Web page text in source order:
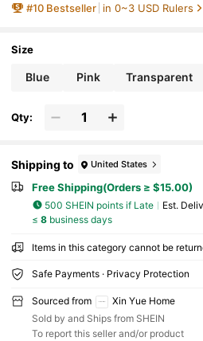
itable For School, Office, Gift For
#10 Bestseller in 0~3 USD Rulers
Size
Blue Pink Transparent
Qty:
Shipping to United States
Free Shipping(Orders ≥ $15.00)
500 SHEIN points if Late ​Est.
≤ 8business days
Items in this category cannot be
Safe Payments · Privacy Protection
Sourced from
Xin Yue Home
Sold by and Ships from SHEIN
To report this seller and/or product